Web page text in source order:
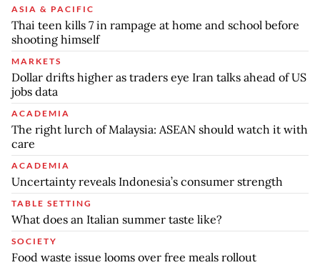
ASIA & PACIFIC
Thai teen kills 7 in rampage at home and school before
shooting himself
MARKETS
Dollar drifts higher as traders eye Iran talks ahead of US
jobs data
ACADEMIA
The right lurch of Malaysia: ASEAN should watch it with
care
ACADEMIA
Uncertainty reveals Indonesia’s consumer strength
TABLE SETTING
What does an Italian summer taste like?
SOCIETY
Food waste issue looms over free meals rollout